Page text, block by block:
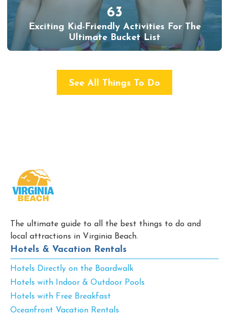
63
Exciting Kid-Friendly Activities For The
Ultimate Bucket List
See All Things To Do
The ultimate guide to all the best things to do and
local attractions in Virginia Beach.
Hotels & Vacation Rentals
Hotels Directly on the Boardwalk
Hotels with Indoor & Outdoor Pools
Hotels with Free Breakfast
Oceanfront Vacation Rentals